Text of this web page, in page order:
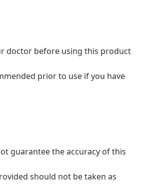
doctor before using this product
prior to use if you have
guarantee the accuracy of this
should not be taken as